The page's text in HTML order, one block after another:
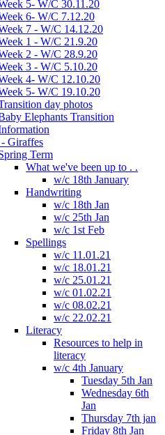
5- W/C 30.11.20
6- W/C 7.12.20
7 - W/C 14.12.20
1 - W/C 21.9.20
2 - W/C 28.9.20
3 - W/C 5.10.20
4- W/C 12.10.20
5- W/C 19.10.20
day photos
Elephants Transition
Giraffes
Term
What we've been up to . .
w/c 18th January
Handwriting
w/c 18th Jan
w/c 25th Jan
w/c 1st Feb
Spellings
w/c 11.01.21
w/c 18.01.21
w/c 25.01.21
w/c 01.02.21
w/c 08.02.21
w/c 22.02.21
Literacy
Resources to help in
literacy
w/c 4th January
Tuesday 5th Jan
Wednesday 6th
Jan
Thursday 7th jan
Friday 8th Jan